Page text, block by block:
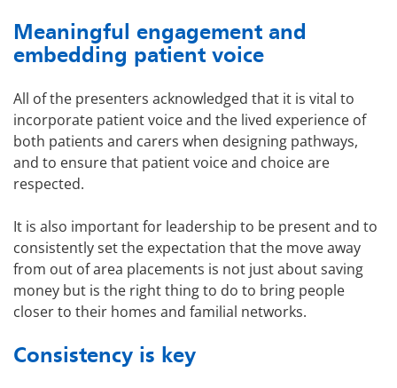
Meaningful engagement and
embedding patient voice
All of the presenters acknowledged that it is vital to
incorporate patient voice and the lived experience of
both patients and carers when designing pathways,
and to ensure that patient voice and choice are
respected.
It is also important for leadership to be present and to
consistently set the expectation that the move away
from out of area placements is not just about saving
money but is the right thing to do to bring people
closer to their homes and familial networks.
Consistency is key